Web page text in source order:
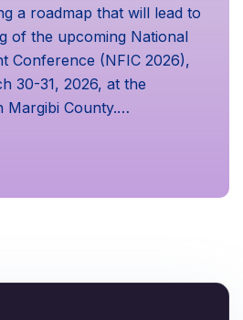
a roadmap that will lead to
of the upcoming National
Conference (NFIC 2026),
30-31, 2026, at the
Margibi County.…